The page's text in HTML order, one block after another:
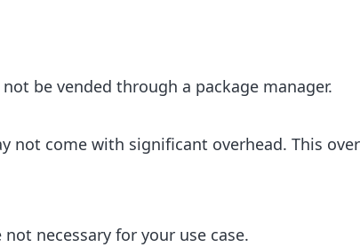
be vended through a package manager.
come with significant overhead. This
necessary for your use case.